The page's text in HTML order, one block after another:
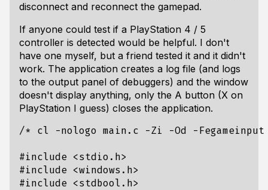
disconnect and reconnect the gamepad.
If anyone could test if a PlayStation 4 / 5
controller is detected would be helpful. I don't
have one myself, but a friend tested it and it didn't
work. The application creates a log file (and logs
to the output panel of debuggers) and the window
doesn't display anything, only the A button (X on
PlayStation I guess) closes the application.
/* cl -nologo main.c -Zi -Od -
#include <stdio.h>
#include <windows.h>
#include <stdbool.h>